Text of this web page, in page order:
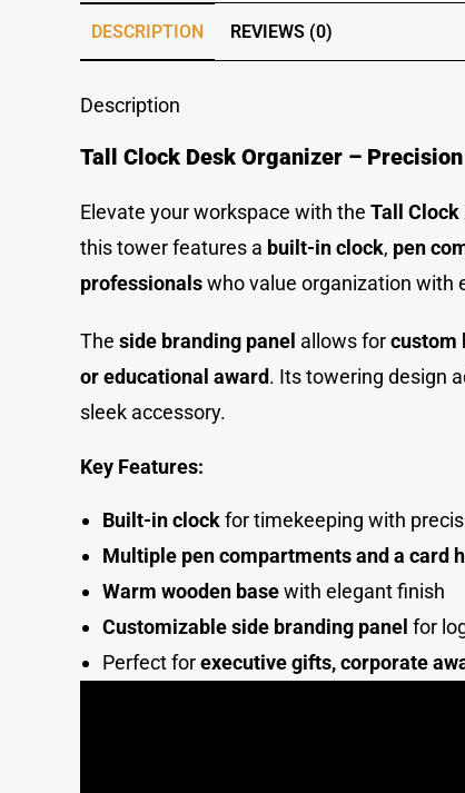
DESCRIPTION REVIEWS (0)
Description
Tall Clock Desk Organizer –
Elevate your workspace with the Tall Clock
this tower features a built-in clock, pen
professionalswho value organization with
The side branding panel allows forcustom
or educational award. Its towering design
sleek accessory.
Key Features:
Built-in clockfor timekeeping with
Multiple pen compartments and a card
Warm wooden basewith elegant finish
Customizable side branding panel for
Perfect forexecutive gifts, corporate